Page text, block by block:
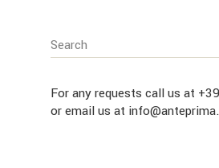
For any requests call us at
or email us at